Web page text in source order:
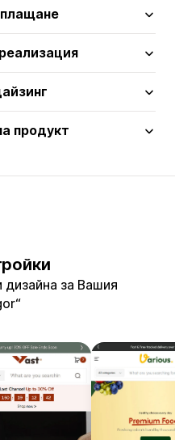
продукт
дизайна за Вашия